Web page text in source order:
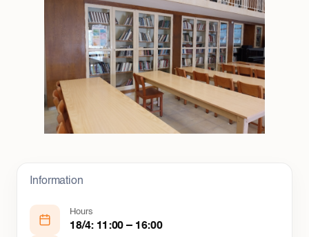
Information
Hours
18/4: 11:00 – 16:00